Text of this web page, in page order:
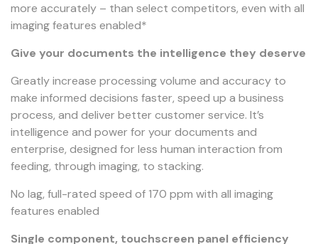
more accurately – than select competitors, even with all
imaging features enabled*
Give your documents the intelligence they deserve
Greatly increase processing volume and accuracy to
make informed decisions faster, speed up a business
process, and deliver better customer service. It’s
intelligence and power for your documents and
enterprise, designed for less human interaction from
feeding, through imaging, to stacking.
No lag, full-rated speed of 170 ppm with all imaging
features enabled
Single component, touchscreen panel efficiency